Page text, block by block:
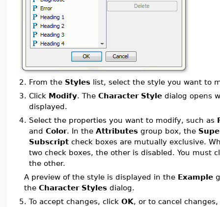
2. From the Styles list, select the style you want to
3. Click Modify. The Character Style dialog opens
displayed.
4. Select the properties you want to modify, such as
and Color. In the Attributes group box, the
Subscript check boxes are mutually exclusive.
two check boxes, the other is disabled. You must
the other.
A preview of the style is displayed in the Example
the Character Styles dialog.
5. To accept changes, click OK, or to cancel